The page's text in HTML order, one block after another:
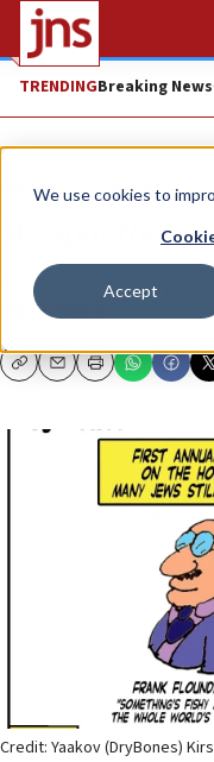
We use cookies to
Accept
TRENDINGBreaking News
Opinion Column
We split the sea
And we ate the carp ...
DRY BONES
CopyEmailPrint
Credit: Yaakov (DryBones)